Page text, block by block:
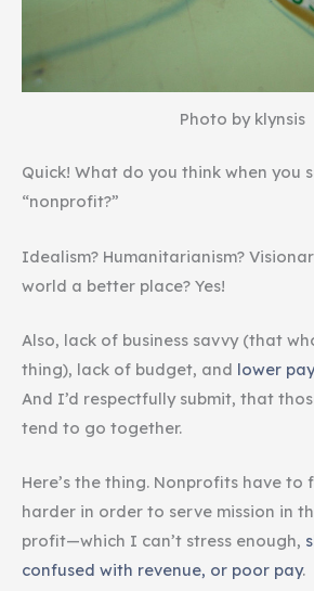
Photo by klynsis
Quick! What do you think when you
“nonprofit?”
Idealism? Humanitarianism?
world a better place? Yes!
Also, lack of business savvy (that
thing), lack of budget, and lower
And I’d respectfully submit, that
tend to go together.
Here’s the thing. Nonprofits have to
harder in order to serve mission in
profit—which I can’t stress enough,
confused with revenue, or poor pay.